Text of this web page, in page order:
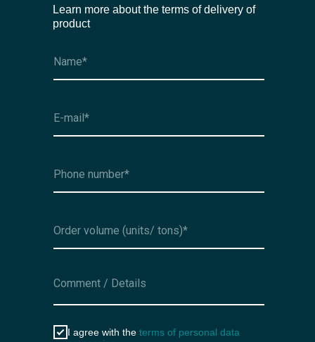
Learn more about the terms of delivery of
product
I agree with the terms of personal data